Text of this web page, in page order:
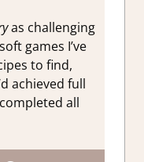
as challenging
games I’ve
to find,
achieved full
all